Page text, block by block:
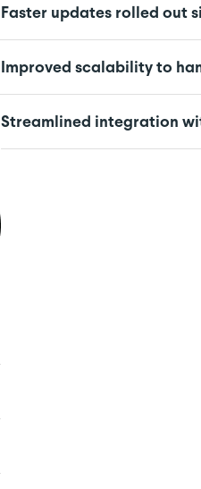
Faster updates rolled out
Improved scalability to
Streamlined integration